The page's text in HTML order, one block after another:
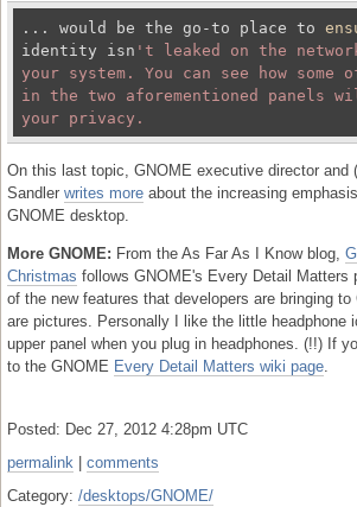
... would be the go-to place to
identity isn 't leaked on the
your system. You can see how some
in the two aforementioned panels
On this last topic, GNOME executive director and (
Sandler writes more about the increasing
GNOME desktop.
More GNOME: From the As Far As I Know blog,
Christmas follows GNOME's Every Detail Matters
of the new features that developers are bringing to
are pictures. Personally I like the little headphone
upper panel when you plug in headphones. (!!) If
to the GNOME Every Detail Matters wiki page.
Posted: Dec 27, 2012 4:28pm UTC
permalink
comments
Category: /desktops/GNOME/